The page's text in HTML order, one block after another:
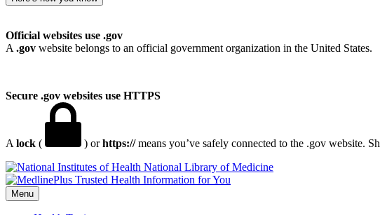
Official websites use .gov
A .gov website belongs to an official government organization in the United States.
Secure .gov websites use HTTPS
A lock ( ) orhttps://means you’ve safely connected to the .gov website.
National Library of Medicine
Menu